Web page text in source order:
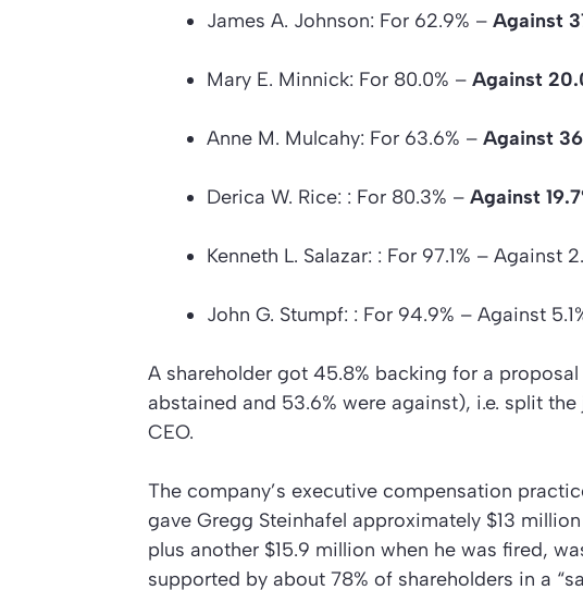
James A. Johnson: For 62.9% – Against
Mary E. Minnick: For 80.0% – Against
Anne M. Mulcahy: For 63.6% – Against
Derica W. Rice: : For 80.3% – Against
Kenneth L. Salazar: : For 97.1% – Against
John G. Stumpf: : For 94.9% – Against
A shareholder got 45.8% backing for a
abstained and 53.6% were against), i.e. split
CEO.
The company’s executive compensation
gave Gregg Steinhafel approximately $13
plus another $15.9 million when he was fired,
supported by about 78% of shareholders in a